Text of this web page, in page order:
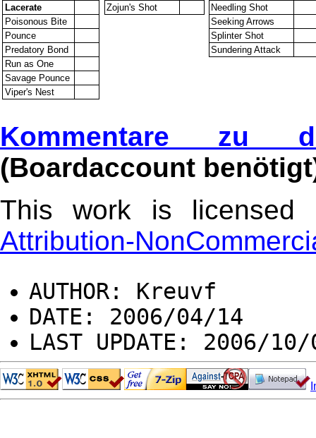
Lacerate
Poisonous Bite
Pounce
Predatory Bond
Run as One
Savage Pounce
Viper's Nest
Zojun's Shot
Needling Shot
Seeking Arrows
Splinter Shot
Sundering Attack
Kommentare zu
(Boardaccount
This work is
Attribution-
AUTHOR: Kreuvf
DATE: 2006/04/14
LAST UPDATE: 2006/10/